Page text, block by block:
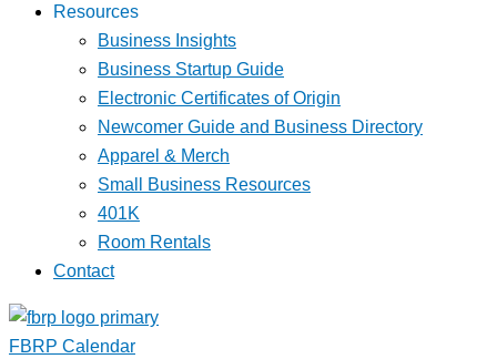
Resources
Business Insights
Business Startup Guide
Electronic Certificates of Origin
Newcomer Guide and Business Directory
Apparel & Merch
Small Business Resources
401K
Room Rentals
Contact
FBRP Calendar